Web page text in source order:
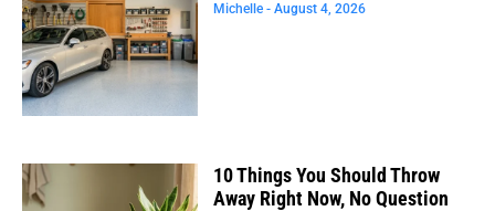
Michelle August 4, 2026
10 Things You Should Throw
Away Right Now, No Question